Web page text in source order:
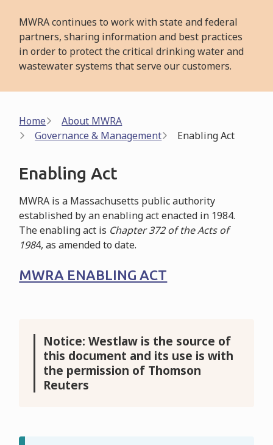
MWRA continues to work with state and federal
partners, sharing information and best practices
in order to protect the critical drinking water and
wastewater systems that serve our customers.
Breadcrumb
Home
About MWRA
Governance & Management
Enabling Act
Enabling Act
MWRA is a Massachusetts public authority
established by an enabling act enacted in 1984.
The enabling act is Chapter 372 of the Acts of
1984, as amended to date.
MWRA ENABLING ACT
Notice: Westlaw is the source of
this document and its use is with
the permission of Thomson
Reuters